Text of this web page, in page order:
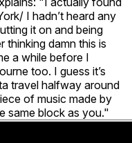
I hadn’t heard any
it on and being
thinking damn this is
a while before I
too. I guess it’s
travel halfway around
of music made by
same block as you."